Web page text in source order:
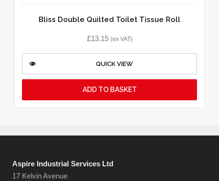
Bliss Double Quilted Toilet Tissue Roll
£13.15 (ex VAT)
QUICK VIEW
ADD TO BASKET
Aspire Industrial Services Ltd
17 Kelvin Avenue